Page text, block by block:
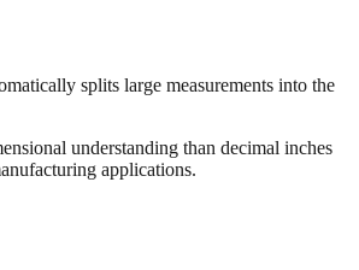
splits large measurements into the
understanding than decimal inches
applications.